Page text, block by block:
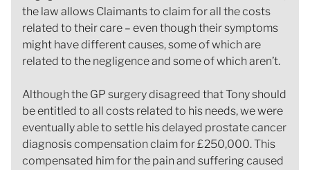
the law allows Claimants to claim for all the costs
related to their care – even though their symptoms
might have different causes, some of which are
related to the negligence and some of which aren’t.
Although the GP surgery disagreed that Tony should
be entitled to all costs related to his needs, we were
eventually able to settle his delayed prostate cancer
diagnosis compensation claim for £250,000. This
compensated him for the pain and suffering caused